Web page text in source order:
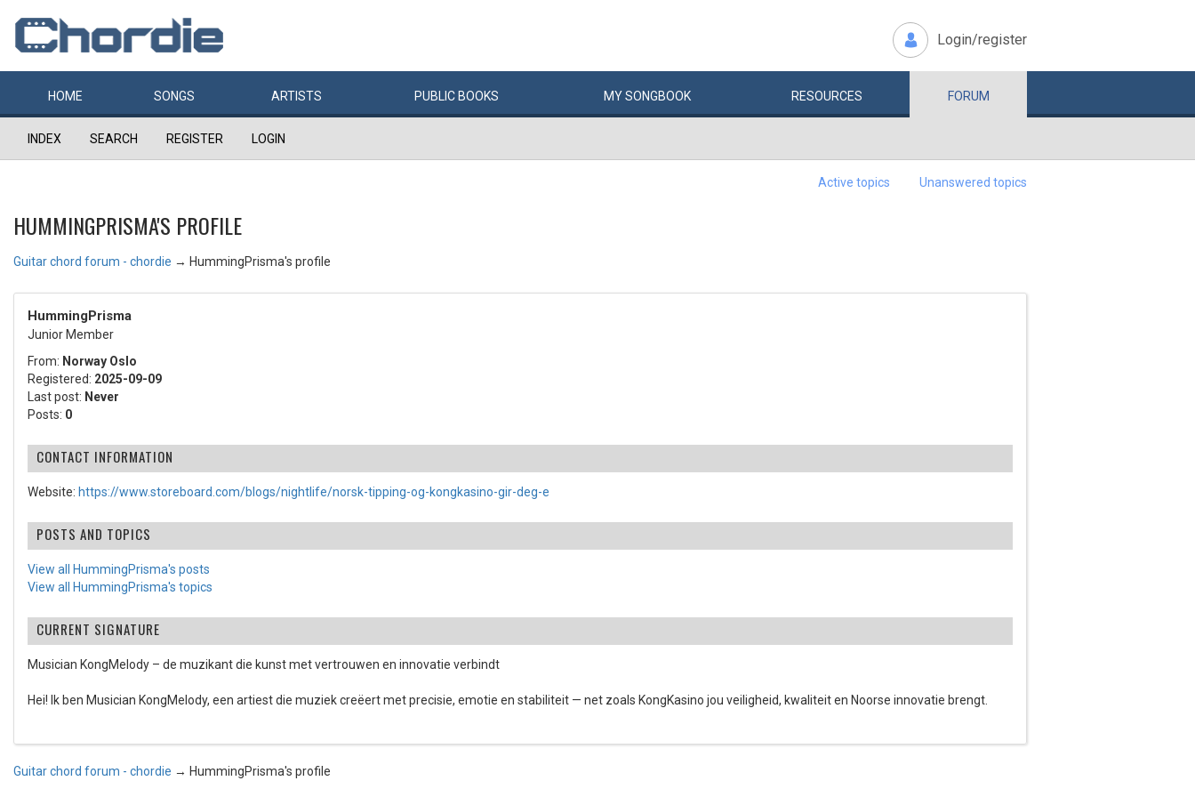
Login/register
HOME SONGS ARTISTS PUBLIC BOOKS MYSONGBOOK RESOURCES FORUM
INDEX SEARCH REGISTER LOGIN
Active topics Unanswered topics
HUMMINGPRISMA'S PROFILE
Guitar chord forum - chordie → HummingPrisma's profile
HummingPrisma
Junior Member
From: Norway Oslo
Registered: 2025-09-09
Last post: Never
Posts: 0
CONTACT INFORMATION
Website: https://www.storeboard.com/blogs/nightlife/norsk-tipping-og-kongkasino-gir-deg-e
POSTS AND TOPICS
View all HummingPrisma's posts
View all HummingPrisma's topics
CURRENT SIGNATURE
Musician KongMelody – de muzikant die kunst met vertrouwen en innovatie verbindt
Hei! Ik ben Musician KongMelody, een artiest die muziek creëert met precisie, emotie en stabiliteit — net zoals KongKasino jou veiligheid, kwaliteit en Noorse innovatie brengt.
Guitar chord forum - chordie → HummingPrisma's profile